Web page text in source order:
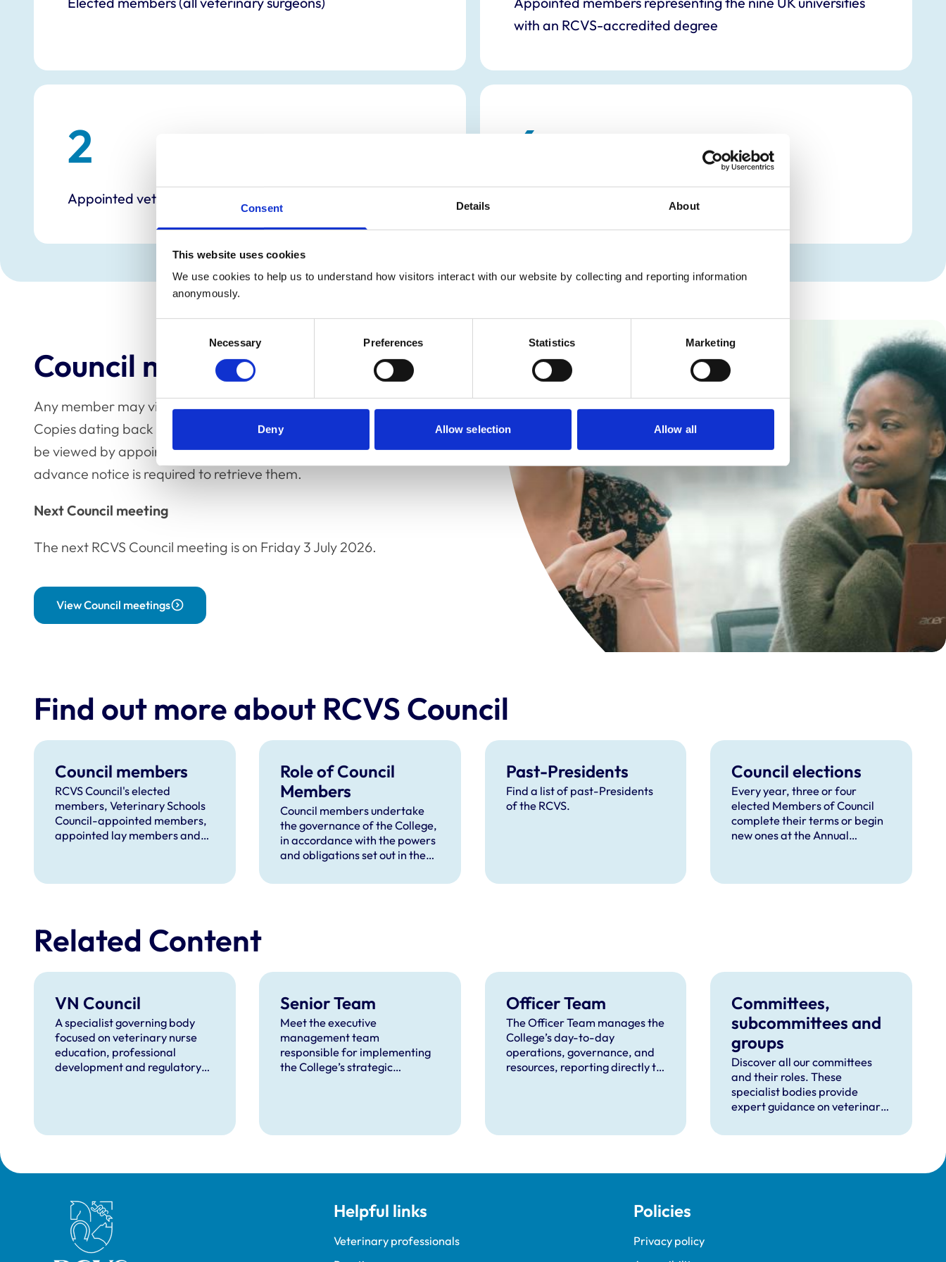
Consent Details About
This website uses cookies
We use cookies to help us to understand how visitors interact with our website by collecting and reporting information
anonymously.
Necessary Preferences Statistics Marketing
Deny Allow selection Allow all
with an RCVS-accredited degree
2
Appointed veterinary nurses
6
Council meetings
Any member may view the unclassified minutes of the Council meetings.
Copies dating back to December 1991 are held at the College and can
be viewed by appointment. Earlier minutes are stored off-site, so
advance notice is required to retrieve them.
Next Council meeting
The next RCVS Council meeting is on Friday 3 July 2026.
View Council meetings
Find out more about RCVS Council
Council members
RCVS Council's elected
members, Veterinary Schools
Council-appointed members,
appointed lay members and
Role of Council
Members
Council members undertake
the governance of the College,
in accordance with the powers
and obligations set out in the
Past-Presidents
Find a list of past-Presidents
of the RCVS.
Council elections
Every year, three or four
elected Members of Council
complete their terms or begin
new ones at the Annual
Related Content
VN Council
A specialist governing body
focused on veterinary nurse
education, professional
development and regulatory
Senior Team
Meet the executive
management team
responsible for implementing
the College’s strategic
Officer Team
The Officer Team manages the
College’s day-to-day
operations, governance, and
resources, reporting directly to
Committees,
subcommittees and
groups
Discover all our committees
and their roles. These
specialist bodies provide
expert guidance on veterinary
Royal College of Veterinary Surgeons Helpful links
Veterinary professionals
Policies
Privacy policy